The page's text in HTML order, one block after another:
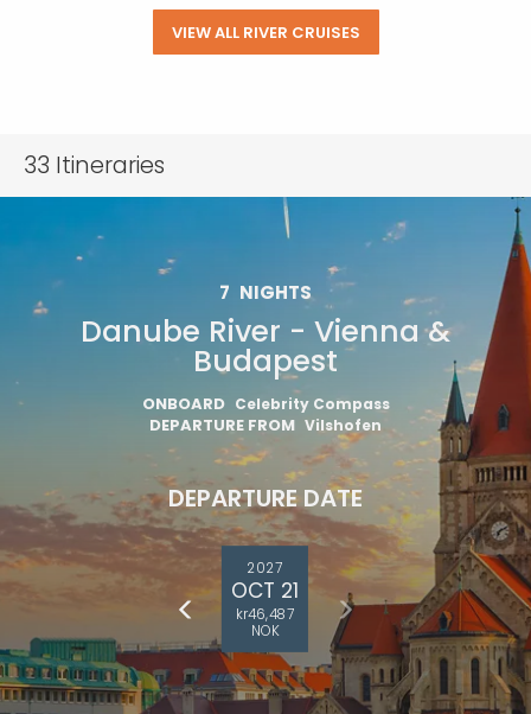
VIEW ALL RIVER CRUISES
33 Itineraries
7 NIGHTS
Danube River - Vienna &
Budapest
ONBOARD Celebrity Compass
DEPARTURE FROM Vilshofen
DEPARTURE DATE
2027
OCT 21
kr46,487
NOK